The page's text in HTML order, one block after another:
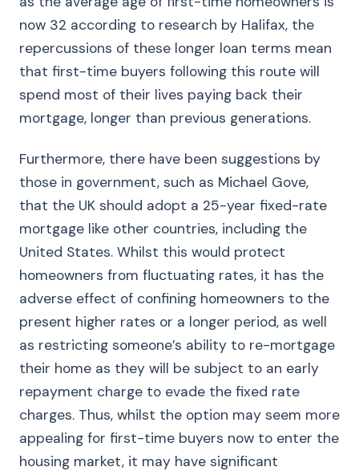
now 32 according to research by Halifax, the
repercussions of these longer loan terms mean
that first-time buyers following this route will
spend most of their lives paying back their
mortgage, longer than previous generations.
Furthermore, there have been suggestions by
those in government, such as Michael Gove,
that the UK should adopt a 25-year fixed-rate
mortgage like other countries, including the
United States. Whilst this would protect
homeowners from fluctuating rates, it has the
adverse effect of confining homeowners to the
present higher rates or a longer period, as well
as restricting someone’s ability to re-mortgage
their home as they will be subject to an early
repayment charge to evade the fixed rate
charges. Thus, whilst the option may seem more
appealing for first-time buyers now to enter the
housing market, it may have significant